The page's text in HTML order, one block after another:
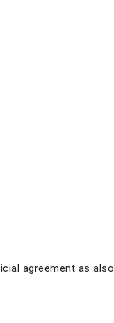
agreement as also